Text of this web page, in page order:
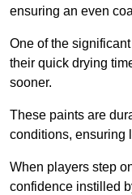
ensuring an even
One of the
their quick drying
sooner.
These paints are
conditions, ensuring
When players step
confidence instilled